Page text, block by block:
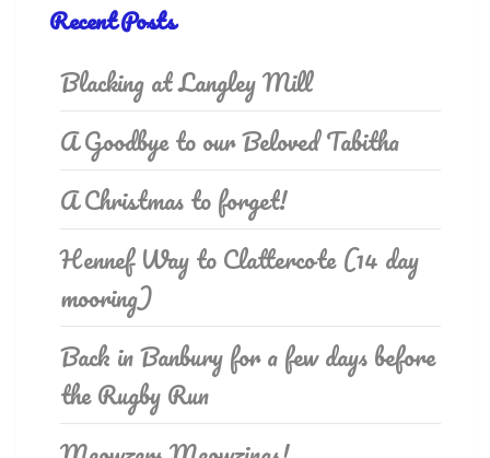
Recent Posts
Blacking at Langley Mill
A Goodbye to our Beloved Tabitha
A Christmas to forget!
Hennef Way to Clattercote (14 day
mooring)
Back in Banbury for a few days before
the Rugby Run